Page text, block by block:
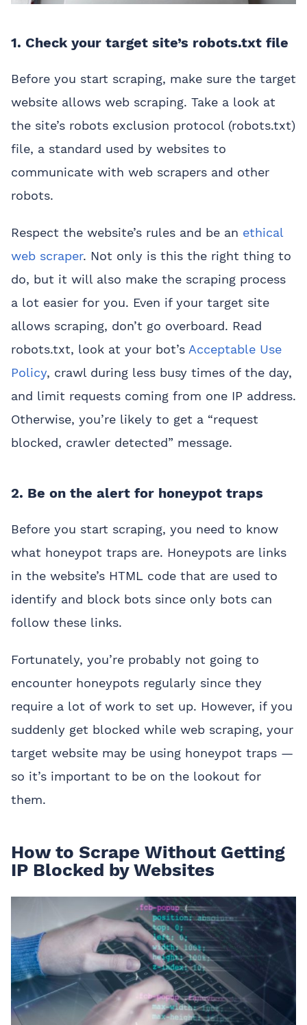
1. Check your target site’s robots.txt file
Before you start scraping, make sure the target
website allows web scraping. Take a look at
the site’s robots exclusion protocol (robots.txt)
file, a standard used by websites to
communicate with web scrapers and other
robots.
Respect the website’s rules and be an ethical
web scraper. Not only is this the right thing to
do, but it will also make the scraping process
a lot easier for you. Even if your target site
allows scraping, don’t go overboard. Read
robots.txt, look at your bot’s Acceptable Use
Policy, crawl during less busy times of the day,
and limit requests coming from one IP address.
Otherwise, you’re likely to get a “request
blocked, crawler detected” message.
2. Be on the alert for honeypot traps
Before you start scraping, you need to know
what honeypot traps are. Honeypots are links
in the website’s HTML code that are used to
identify and block bots since only bots can
follow these links.
Fortunately, you’re probably not going to
encounter honeypots regularly since they
require a lot of work to set up. However, if you
suddenly get blocked while web scraping, your
target website may be using honeypot traps —
so it’s important to be on the lookout for
them.
How to Scrape Without Getting
IP Blocked by Websites